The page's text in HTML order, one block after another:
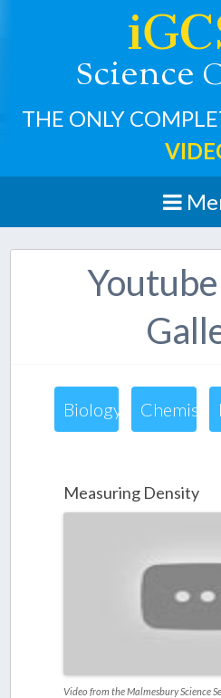
Science
THE ONLY
Biology
Measuring Density
Video from the Malmesbury Science